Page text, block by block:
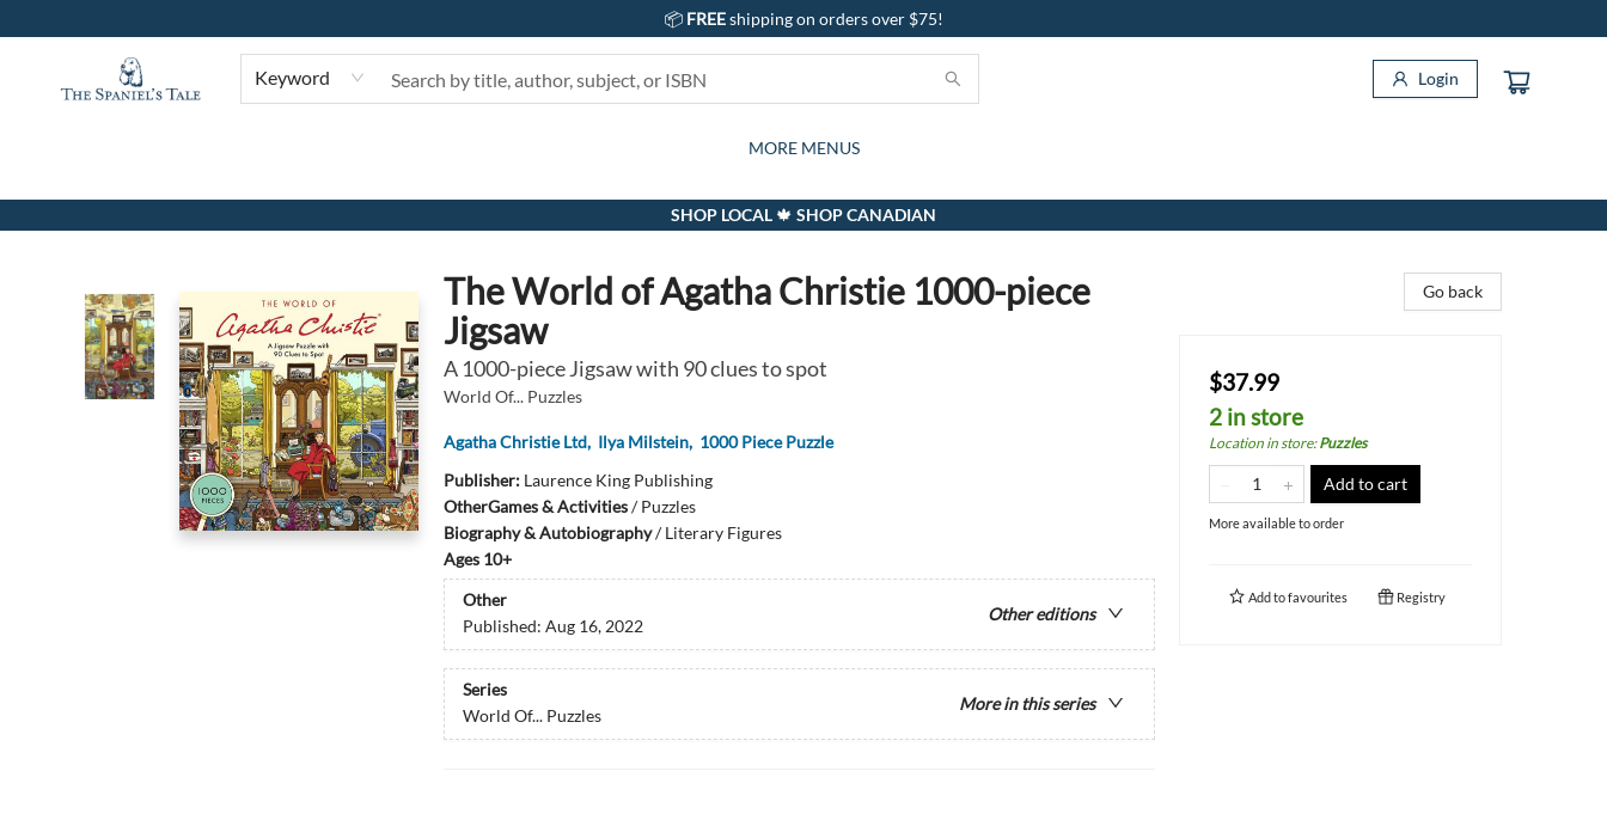
📦 FREEshipping on orders over $75!
Keyword Login
BOOKS
KIDS
GIFTS AND ACTIVITIES
CARDS
SUBSCRIPTION BOX
GIFT CARDS
EVENTS
ABOUT
CONTACT & HOURS
MORE MENUS
The Spaniel's Tale Bookstore
SHOP LOCAL 🍁 SHOP CANADIAN
The World of Agatha Christie 1000-piece
Jigsaw
A 1000-piece Jigsaw with 90 clues to spot
World Of... Puzzles
Agatha Christie Ltd, Ilya Milstein, 1000 Piece Puzzle
Publisher: Laurence King Publishing
OtherGames & Activities/Puzzles
Biography & Autobiography/Literary Figures
Ages 10+
Other
Other editions
Published: Aug 16, 2022
Series
More in this series
World Of... Puzzles
Go back
$37.99
2 in store
Location in store:Puzzles
Add to cart
More available to order
Add tofavourites Registry